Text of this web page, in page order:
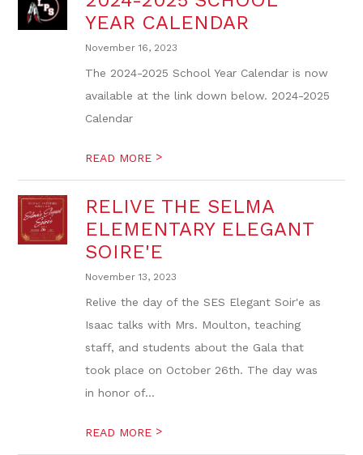
YEAR CALENDAR
November 16, 2023
The 2024-2025 School Year Calendar is now
available at the link down below. 2024-2025
Calendar
READ MORE >
RELIVE THE SELMA
ELEMENTARY ELEGANT
SOIRE'E
November 13, 2023
Relive the day of the SES Elegant Soir'e as
Isaac talks with Mrs. Moulton, teaching
staff, and students about the Gala that
took place on October 26th. The day was
in honor of...
READ MORE >